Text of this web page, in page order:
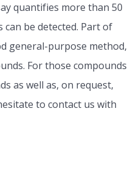
quantifies more than 50
be detected. Part of
general-purpose method,
For those compounds
as well as, on request,
to contact us with